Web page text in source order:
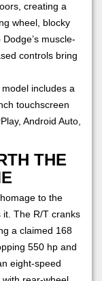
creating a
wheel, blocky
muscle-
controls bring
includes a
touchscreen
Android Auto,
THE
to the
The R/T cranks
a claimed 168
550 hp and
eight-speed